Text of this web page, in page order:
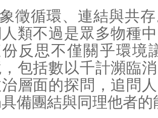
徵循環、連結與共
類不過是眾多物種
反思不僅關乎環境
包括數以千計瀕臨
層面的探問，追問
備團結與同理他者的